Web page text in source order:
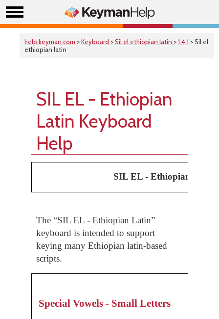
help.keyman.com >Keyboard >Sil el ethiopian latin >1.4.1 > Sil el
ethiopian latin
SIL EL - Ethiopian
Latin Keyboard
Help
SIL EL - Ethiopian Latin
The “SIL EL - Ethiopian Latin”
keyboard is intended to support
keying many Ethiopian latin-based
scripts.
Special Vowels - Small Letters